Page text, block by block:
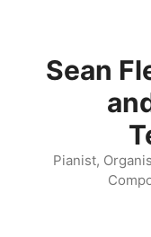
Sean
Pianist,